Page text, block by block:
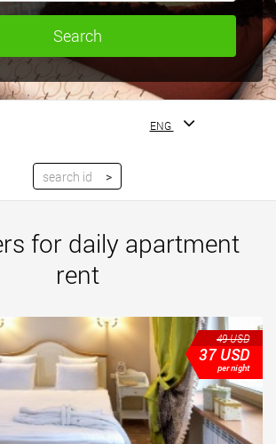
ENG
for daily apartment
rent
49USD
37 USD
per night